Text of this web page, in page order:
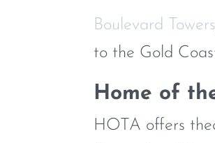
Boulevard Towers
to the Gold
Home of
HOTA offers